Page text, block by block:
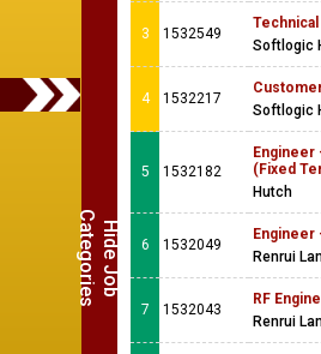
H
i
d
e
J
o
b
Ca
t
e
g
o
r
i
e
s
3 1532549
Softlogic
4 1532217
Softlogic
5 1532182
Engineer
(Fixed
Hutch
6 1532049
Engineer
Renrui
7 1532043
RF
Renrui